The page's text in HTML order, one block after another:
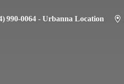
990-0064 - Urbanna Location